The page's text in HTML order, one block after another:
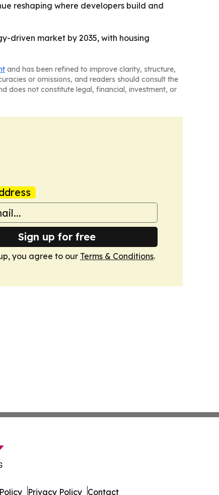
reshaping where developers build and
driven market by 2035, with housing
and has been refined to improve clarity, structure,
or omissions, and readers should consult the
does not constitute legal, financial, investment, or
Sign up for free
you agree to our Terms & Conditions.
Privacy Policy Contact